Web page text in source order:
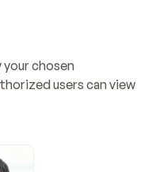
chosen
users can view